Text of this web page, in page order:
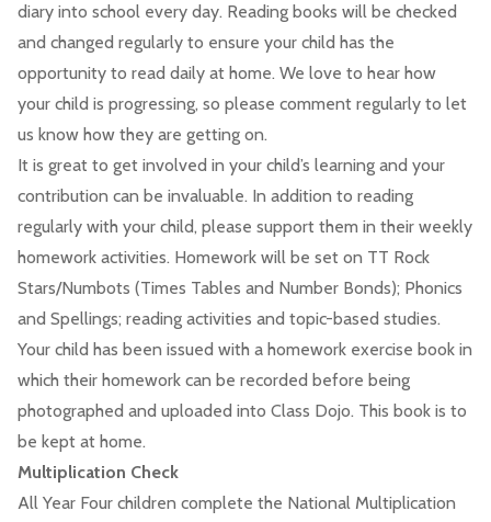
diary into school every day. Reading books will be checked
and changed regularly to ensure your child has the
opportunity to read daily at home. We love to hear how
your child is progressing, so please comment regularly to let
us know how they are getting on.
It is great to get involved in your child’s learning and your
contribution can be invaluable. In addition to reading
regularly with your child, please support them in their weekly
homework activities. Homework will be set on TT Rock
Stars/Numbots (Times Tables and Number Bonds); Phonics
and Spellings; reading activities and topic-based studies.
Your child has been issued with a homework exercise book in
which their homework can be recorded before being
photographed and uploaded into Class Dojo. This book is to
be kept at home.
Multiplication Check
All Year Four children complete the National Multiplication